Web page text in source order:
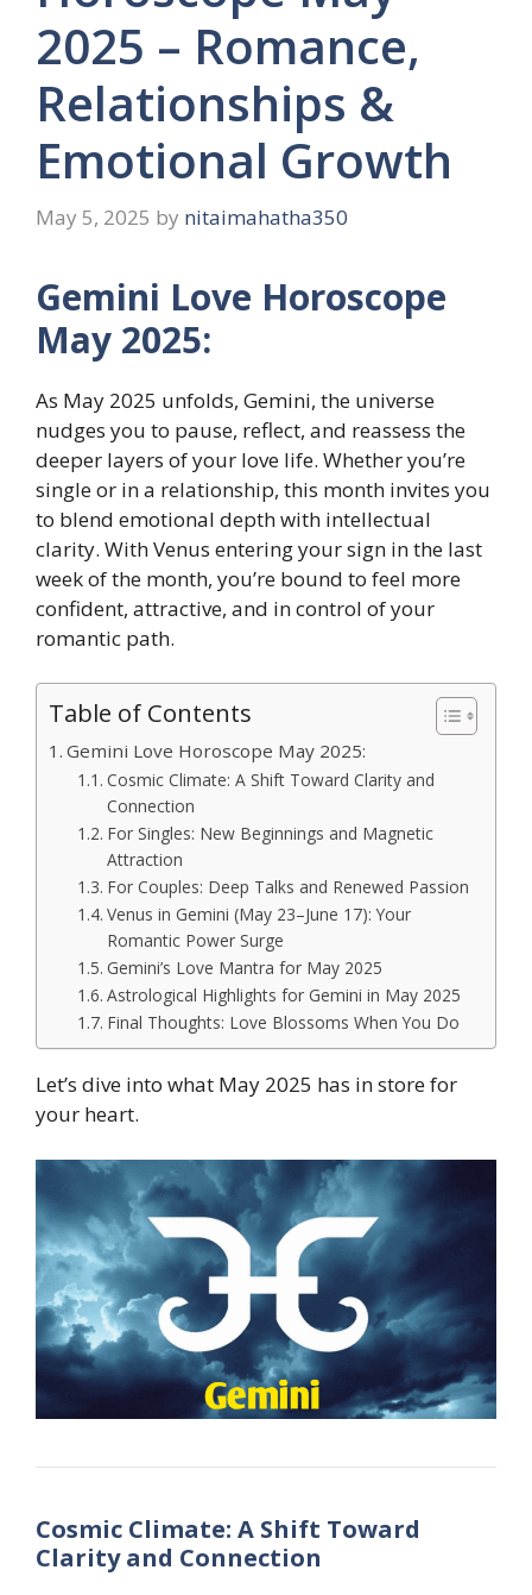
2025 – Romance,
Relationships &
Emotional Growth
May 5, 2025 by nitaimahatha350
Gemini Love Horoscope
May 2025:
As May 2025 unfolds, Gemini, the universe
nudges you to pause, reflect, and reassess the
deeper layers of your love life. Whether you’re
single or in a relationship, this month invites you
to blend emotional depth with intellectual
clarity. With Venus entering your sign in the last
week of the month, you’re bound to feel more
confident, attractive, and in control of your
romantic path.
Table of Contents
Gemini Love Horoscope May 2025:
Cosmic Climate: A Shift Toward Clarity and
Connection
For Singles: New Beginnings and Magnetic
Attraction
For Couples: Deep Talks and Renewed Passion
Venus in Gemini (May 23–June 17): Your
Romantic Power Surge
Gemini’s Love Mantra for May 2025
Astrological Highlights for Gemini in May 2025
Final Thoughts: Love Blossoms When You Do
Let’s dive into what May 2025 has in store for
your heart.
Cosmic Climate: A Shift Toward
Clarity and Connection